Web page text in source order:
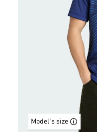
Model's size